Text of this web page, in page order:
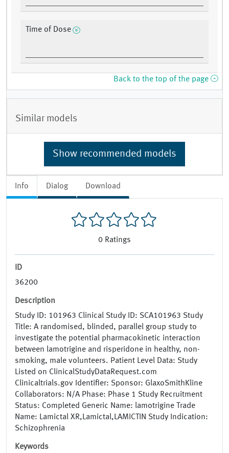
Info Dialog Download
0 Ratings
ID
36200
Description
Study ID: 101963 Clinical Study ID: SCA101963 Study
Title: A randomised, blinded, parallel group study to
investigate the potential pharmacokinetic interaction
between lamotrigine and risperidone in healthy, non-
smoking, male volunteers. Patient Level Data: Study
Listed on ClinicalStudyDataRequest.com
Clinicaltrials.gov Identifier: Sponsor: GlaxoSmithKline
Collaborators: N/A Phase: Phase 1 Study Recruitment
Status: Completed Generic Name: lamotrigine Trade
Name: Lamictal XR,Lamictal,LAMICTIN Study Indication:
Schizophrenia
Keywords
Time of Dose
Back to the top of the page
Similar models
Show recommended models